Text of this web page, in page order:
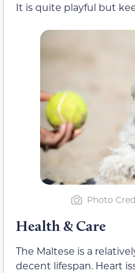
It is quite playful but
Photo
Health & Care
The Maltese is a
decent lifespan. Heart